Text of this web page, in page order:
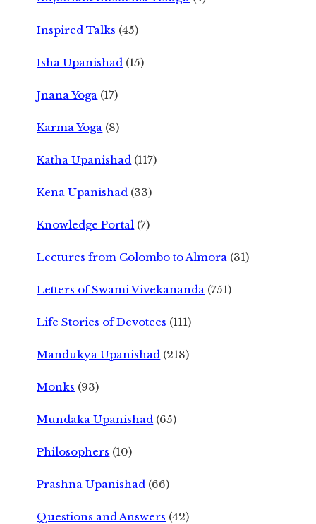
Inspired Talks (45)
Isha Upanishad (15)
Jnana Yoga (17)
Karma Yoga (8)
Katha Upanishad (117)
Kena Upanishad (33)
Knowledge Portal (7)
Lectures from Colombo to Almora (31)
Letters of Swami Vivekananda (751)
Life Stories of Devotees (111)
Mandukya Upanishad (218)
Monks (93)
Mundaka Upanishad (65)
Philosophers (10)
Prashna Upanishad (66)
Questions and Answers (42)